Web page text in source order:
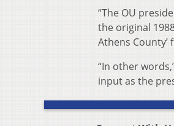
“The OU
the original
Athens County’
“In other
input as the